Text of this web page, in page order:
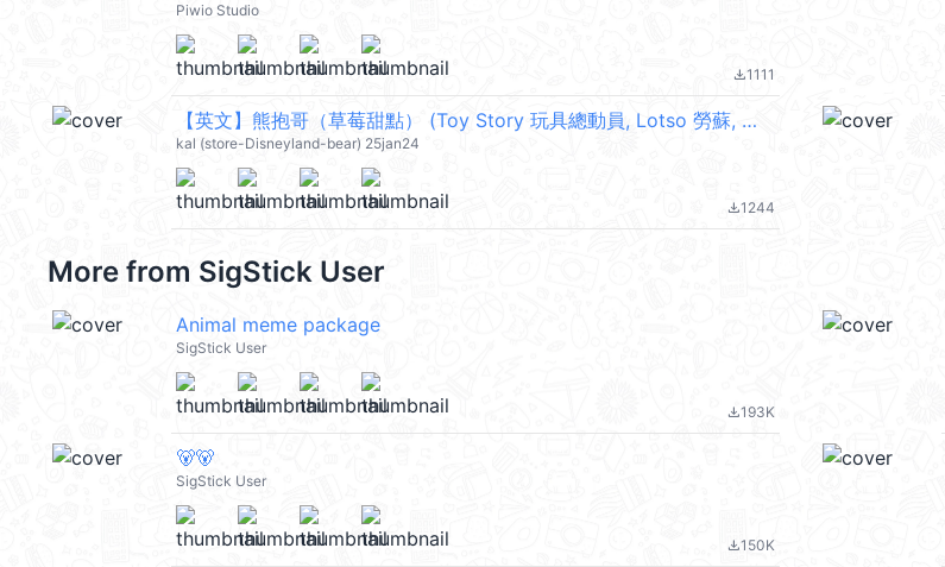
Piwio Studio
file_download1111
【英文】熊抱哥（草莓甜點） (Toy Story 玩具總動員, Lotso 勞蘇, 草莓熊) @kal_pc
kal (store-Disneyland-bear) 25jan24
file_download1244
More from SigStick User
Animal meme package
SigStick User
file_download193K
🐻🐻
SigStick User
file_download150K